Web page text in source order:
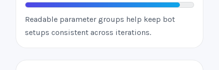
Readable parameter groups help keep bot
setups consistent across iterations.